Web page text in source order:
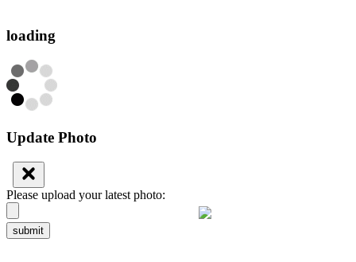
loading
Update Photo
Please upload your latest photo:
submit